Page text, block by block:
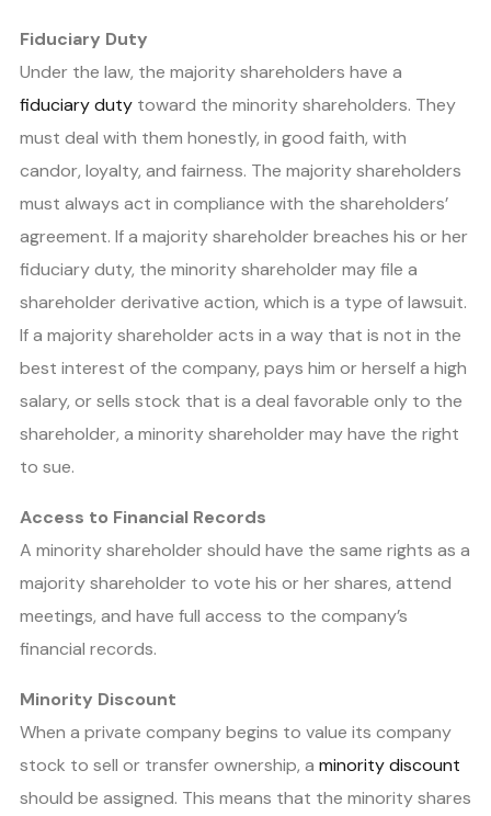
Fiduciary Duty
Under the law, the majority shareholders have a
fiduciary duty toward the minority shareholders. They
must deal with them honestly, in good faith, with
candor, loyalty, and fairness. The majority shareholders
must always act in compliance with the shareholders’
agreement. If a majority shareholder breaches his or her
fiduciary duty, the minority shareholder may file a
shareholder derivative action, which is a type of lawsuit.
If a majority shareholder acts in a way that is not in the
best interest of the company, pays him or herself a high
salary, or sells stock that is a deal favorable only to the
shareholder, a minority shareholder may have the right
to sue.
Access to Financial Records
A minority shareholder should have the same rights as a
majority shareholder to vote his or her shares, attend
meetings, and have full access to the company’s
financial records.
Minority Discount
When a private company begins to value its company
stock to sell or transfer ownership, a minority discount
should be assigned. This means that the minority shares